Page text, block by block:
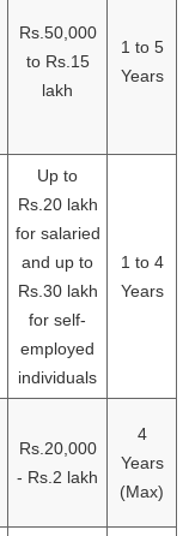
Rs.50,000
to Rs.15
lakh
1 to 5
Years
Up to
Rs.20 lakh
for salaried
and up to
Rs.30 lakh
for self-
employed
individuals
1 to 4
Years
Rs.20,000
- Rs.2 lakh
4
Years
(Max)